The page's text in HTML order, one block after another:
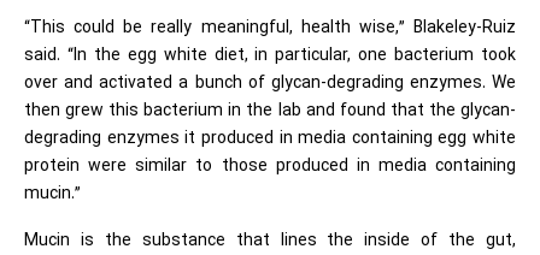
“This could be really meaningful, health wise,” Blakeley-Ruiz
said. “In the egg white diet, in particular, one bacterium took
over and activated a bunch of glycan-degrading enzymes. We
then grew this bacterium in the lab and found that the glycan-
degrading enzymes it produced in media containing egg white
protein were similar to those produced in media containing
mucin.”
Mucin is the substance that lines the inside of the gut,